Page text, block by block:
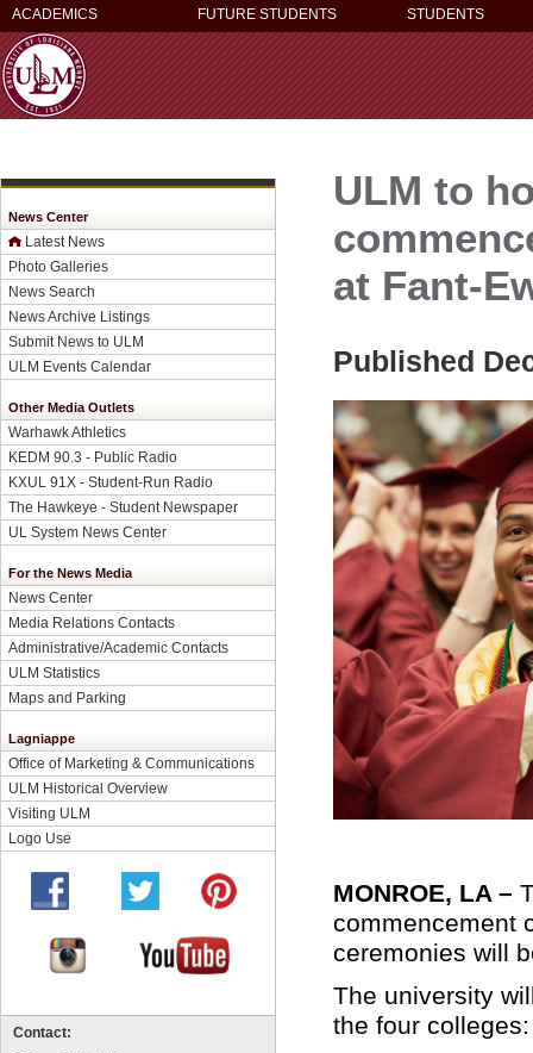
ACADEMICS FUTURE STUDENTS STUDENTS
News Center
Latest News
Photo Galleries
News Search
News Archive Listings
Submit News to ULM
ULM Events Calendar
Other Media Outlets
Warhawk Athletics
KEDM 90.3 - Public Radio
KXUL 91X - Student-Run Radio
The Hawkeye - Student Newspaper
UL System News Center
For the News Media
News Center
Media Relations Contacts
Administrative/Academic Contacts
ULM Statistics
Maps and Parking
Lagniappe
Office of Marketing & Communications
ULM Historical Overview
Visiting ULM
Logo Use
Contact:
ULM to
at Fant-
Published
MONROE, LA –
commencement
ceremonies will
The university
the four colleges: